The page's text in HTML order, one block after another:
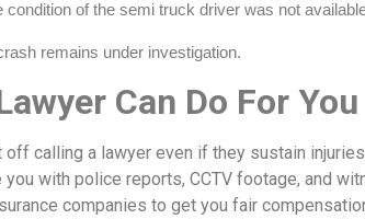
condition of the semi truck driver was not
remains under investigation.
Can Do For You
calling a lawyer even if they sustain
you with police reports, CCTV footage, and
companies to get you fair